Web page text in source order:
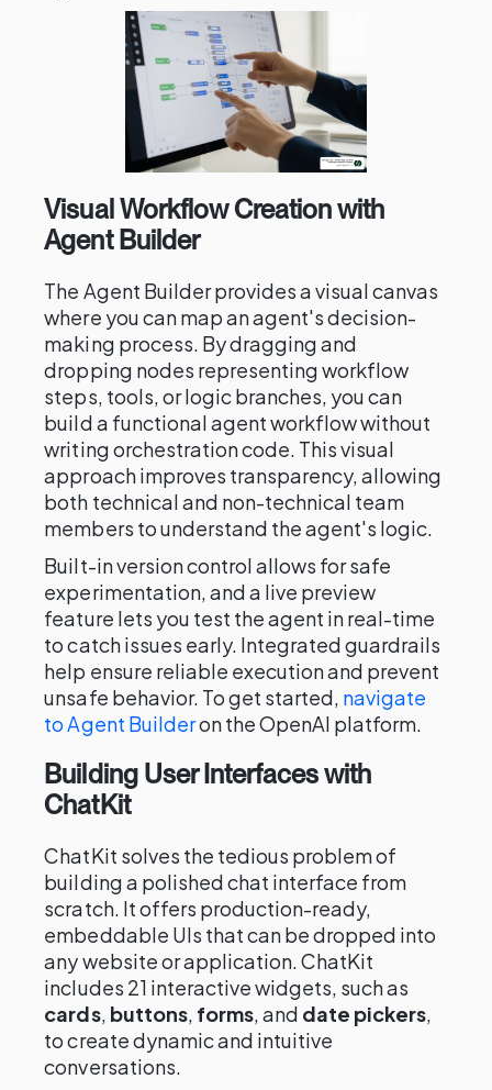
Visual Workflow Creation with
Agent Builder
The Agent Builder provides a visual canvas
where you can map an agent's decision-
making process. By dragging and
dropping nodes representing workflow
steps, tools, or logic branches, you can
build a functional agent workflow without
writing orchestration code. This visual
approach improves transparency, allowing
both technical and non-technical team
members to understand the agent's logic.
Built-in version control allows for safe
experimentation, and a live preview
feature lets you test the agent in real-time
to catch issues early. Integrated guardrails
help ensure reliable execution and prevent
unsafe behavior. To get started, navigate
to Agent Builderon the OpenAI platform.
Building User Interfaces with
ChatKit
ChatKit solves the tedious problem of
building a polished chat interface from
scratch. It offers production-ready,
embeddable UIs that can be dropped into
any website or application. ChatKit
includes 21 interactive widgets, such as
cards, buttons, forms, and date pickers,
to create dynamic and intuitive
conversations.